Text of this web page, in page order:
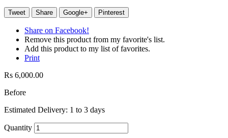
Tweet Share Google+ Pinterest
Share on Facebook!
Remove this product from my favorite's list.
Add this product to my list of favorites.
Print
Rs 6,000.00
Before
Estimated Delivery: 1 to 3 days
Quantity